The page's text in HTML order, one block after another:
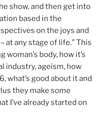
show, and then get into
based in the
on the joys and
any stage of life.” This
body, how it’s
industry, ageism, how
what’s good about it and
they make some
I’ve already started on